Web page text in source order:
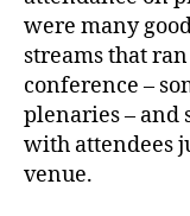
were many
streams that
conference –
plenaries – and
with attendees
venue.